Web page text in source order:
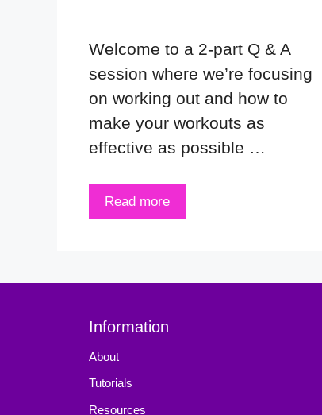
Welcome to a 2-part Q & A
session where we’re focusing
on working out and how to
make your workouts as
effective as possible …
Read more
Information
About
Tutorials
Resources